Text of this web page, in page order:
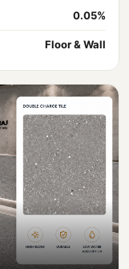
0.05%
Floor & Wall